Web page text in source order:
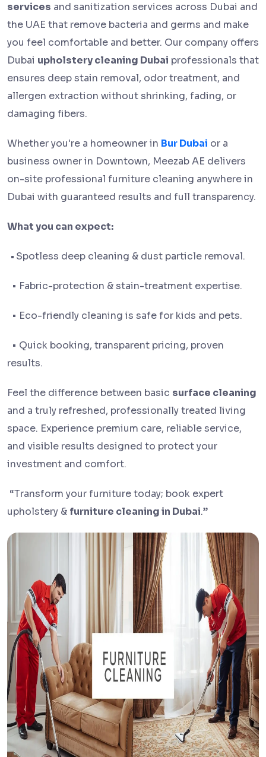
services and sanitization services across Dubai and
the UAE that remove bacteria and germs and make
you feel comfortable and better. Our company offers
Dubai upholstery cleaning Dubai professionals that
ensures deep stain removal, odor treatment, and
allergen extraction without shrinking, fading, or
damaging fibers.
Whether you're a homeowner in Bur Dubai or a
business owner in Downtown, Meezab AE delivers
on-site professional furniture cleaning anywhere in
Dubai with guaranteed results and full transparency.
What you can expect:
• Spotless deep cleaning & dust particle removal.
• Fabric-protection & stain-treatment expertise.
• Eco-friendly cleaning is safe for kids and pets.
• Quick booking, transparent pricing, proven
results.
Feel the difference between basic surface cleaning
and a truly refreshed, professionally treated living
space. Experience premium care, reliable service,
and visible results designed to protect your
investment and comfort.
“Transform your furniture today; book expert
upholstery & furniture cleaning in Dubai.”